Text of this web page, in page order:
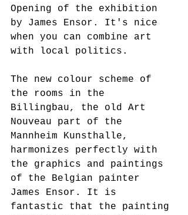
Opening of the exhibition
by James Ensor. It's nice
when you can combine art
with local politics.
The new colour scheme of
the rooms in the
Billingbau, the old Art
Nouveau part of the
Mannheim Kunsthalle,
harmonizes perfectly with
the graphics and paintings
of the Belgian painter
James Ensor. It is
fantastic that the painting